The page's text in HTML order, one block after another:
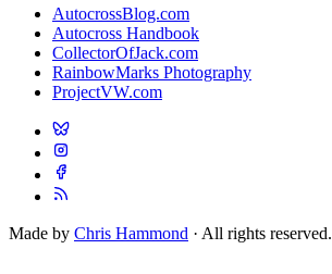
AutocrossBlog.com
Autocross Handbook
CollectorOfJack.com
RainbowMarks Photography
ProjectVW.com
Made by Chris Hammond · All rights reserved.